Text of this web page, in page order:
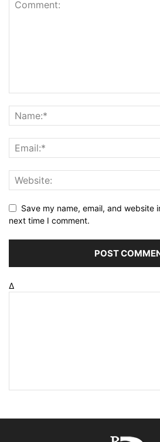
Save my name, email, and website
next time I comment.
Δ